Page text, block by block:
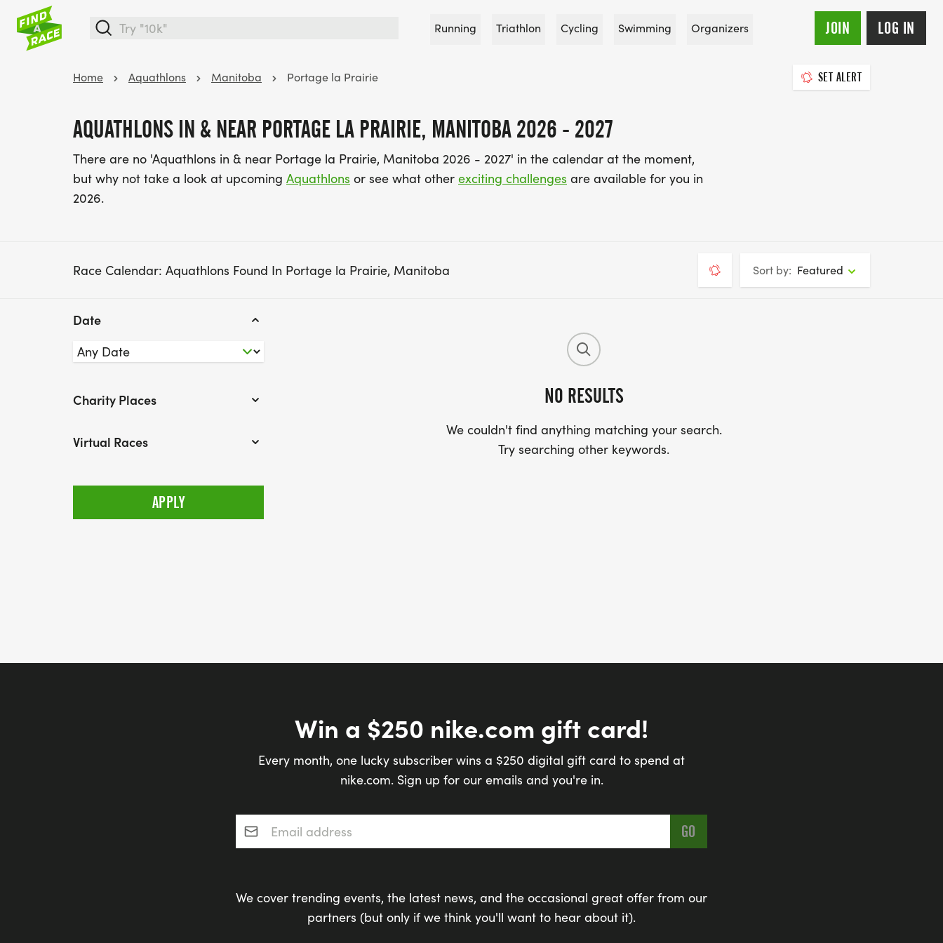
Running Triathlon Cycling Swimming Organizers JOIN LOG IN
Home Aquathlons Manitoba Portage la Prairie SET ALERT
AQUATHLONS IN & NEAR PORTAGE LA PRAIRIE, MANITOBA 2026 - 2027
There are no 'Aquathlons in & near Portage la Prairie, Manitoba 2026 - 2027' in the calendar at the moment,
but why not take a look at upcoming Aquathlons or see what other exciting challenges are available for you in
2026.
Race Calendar: Aquathlons Found In Portage la Prairie, Manitoba Sort by: Featured
Date
Charity Places
Virtual Races
NO RESULTS
We couldn't find anything matching your search.
Try searching other keywords.
Win a $250 nike.com gift card!
Every month, one lucky subscriber wins a $250 digital gift card to spend at
nike.com. Sign up for our emails and you're in.
Email address*
We cover trending events, the latest news, and the occasional great offer from our
partners (but only if we think you'll want to hear about it).